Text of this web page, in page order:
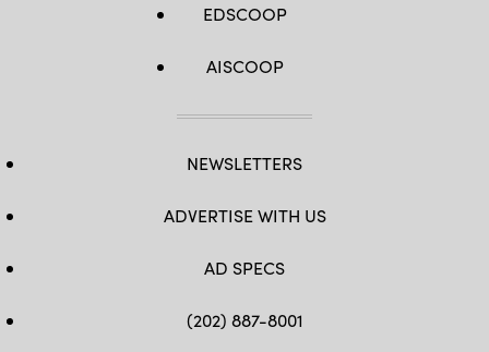
EDSCOOP
AISCOOP
NEWSLETTERS
ADVERTISE WITH US
AD SPECS
(202) 887-8001